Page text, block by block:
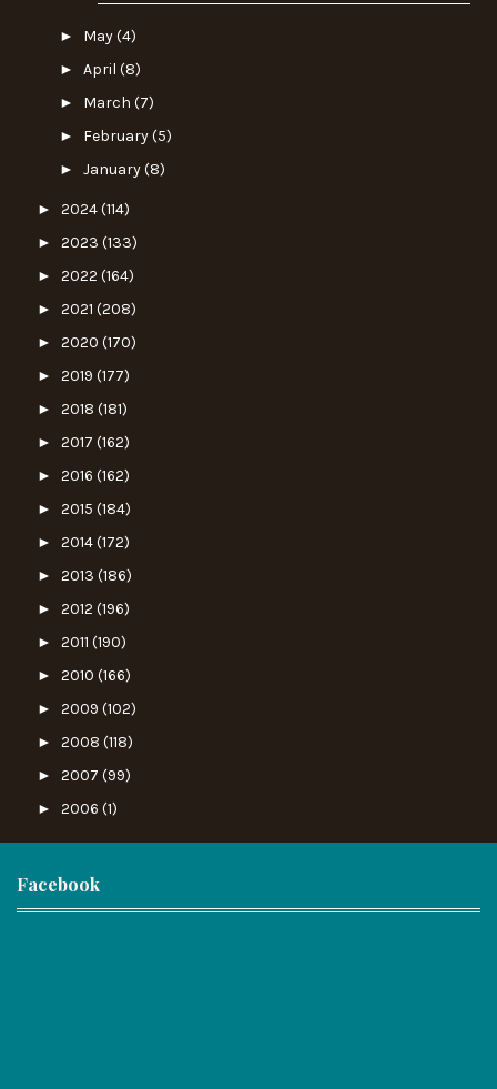
► May(4)
► April (8)
► March (7)
► February(5)
► January(8)
► 2024(114)
► 2023 (133)
► 2022 (164)
► 2021 (208)
► 2020 (170)
► 2019 (177)
► 2018 (181)
► 2017 (162)
► 2016 (162)
► 2015 (184)
► 2014(172)
► 2013 (186)
► 2012 (196)
► 2011 (190)
► 2010 (166)
► 2009 (102)
► 2008 (118)
► 2007 (99)
► 2006 (1)
Facebook